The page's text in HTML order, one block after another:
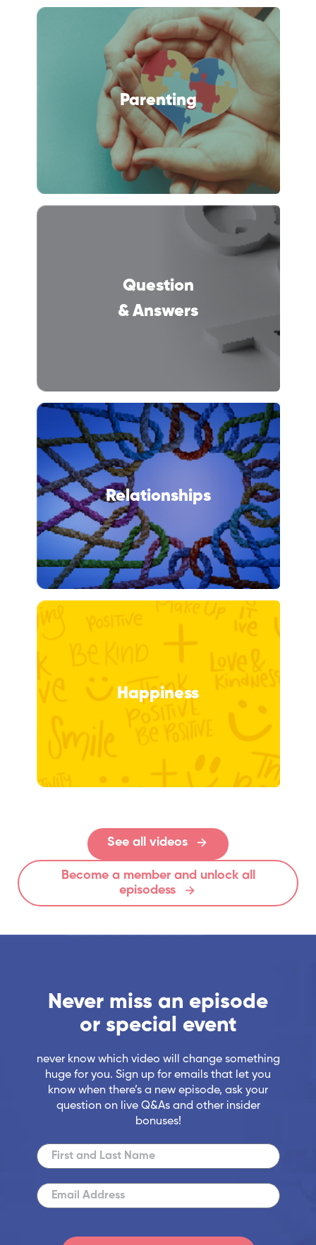
Parenting
Question
& Answers
Relationships
Happiness
See all videos
Become a member and unlock all
episodess
Never miss an episode
or special event
never know which video will change something
huge for you. Sign up for emails that let you
know when there’s a new episode, ask your
question on live Q&As and other insider
bonuses!